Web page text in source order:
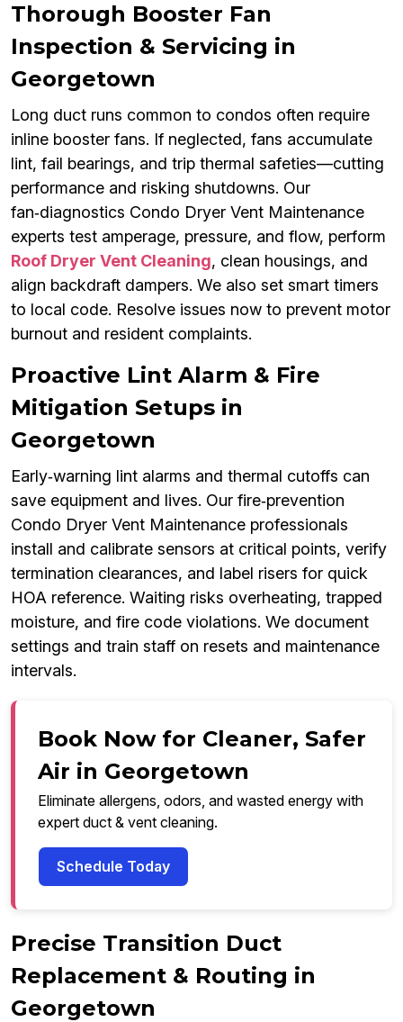
Thorough Booster Fan
Inspection & Servicing in
Georgetown
Long duct runs common to condos often require
inline booster fans. If neglected, fans accumulate
lint, fail bearings, and trip thermal safeties—cutting
performance and risking shutdowns. Our
fan‑diagnostics Condo Dryer Vent Maintenance
experts test amperage, pressure, and flow, perform
Roof Dryer Vent Cleaning, clean housings, and
align backdraft dampers. We also set smart timers
to local code. Resolve issues now to prevent motor
burnout and resident complaints.
Proactive Lint Alarm & Fire
Mitigation Setups in
Georgetown
Early‑warning lint alarms and thermal cutoffs can
save equipment and lives. Our fire‑prevention
Condo Dryer Vent Maintenance professionals
install and calibrate sensors at critical points, verify
termination clearances, and label risers for quick
HOA reference. Waiting risks overheating, trapped
moisture, and fire code violations. We document
settings and train staff on resets and maintenance
intervals.
Book Now for Cleaner, Safer
Air in Georgetown
Eliminate allergens, odors, and wasted energy with
expert duct & vent cleaning.
Schedule Today
Precise Transition Duct
Replacement & Routing in
Georgetown